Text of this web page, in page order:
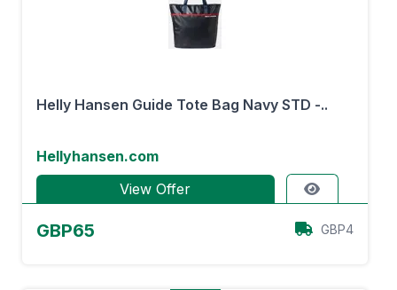
Helly Hansen Guide Tote Bag Navy STD -..
Hellyhansen.com
View Offer
GBP65 GBP4